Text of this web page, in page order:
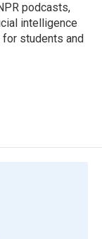
podcasts,
intelligence
students and